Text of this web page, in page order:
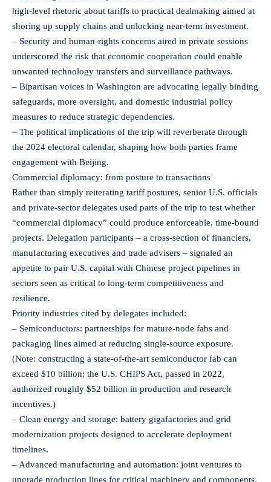
high-level rhetoric about tariffs to practical dealmaking aimed at
shoring up supply chains and unlocking near-term investment.
– Security and human-rights concerns aired in private sessions
underscored the risk that economic cooperation could enable
unwanted technology transfers and surveillance pathways.
– Bipartisan voices in Washington are advocating legally binding
safeguards, more oversight, and domestic industrial policy
measures to reduce strategic dependencies.
– The political implications of the trip will reverberate through
the 2024 electoral calendar, shaping how both parties frame
engagement with Beijing.
Commercial diplomacy: from posture to transactions
Rather than simply reiterating tariff postures, senior U.S. officials
and private-sector delegates used parts of the trip to test whether
“commercial diplomacy” could produce enforceable, time-bound
projects. Delegation participants – a cross-section of financiers,
manufacturing executives and trade advisers – signaled an
appetite to pair U.S. capital with Chinese project pipelines in
sectors seen as critical to long-term competitiveness and
resilience.
Priority industries cited by delegates included:
– Semiconductors: partnerships for mature-node fabs and
packaging lines aimed at reducing single‑source exposure.
(Note: constructing a state‑of‑the‑art semiconductor fab can
exceed $10 billion; the U.S. CHIPS Act, passed in 2022,
authorized roughly $52 billion in production and research
incentives.)
– Clean energy and storage: battery gigafactories and grid
modernization projects designed to accelerate deployment
timelines.
– Advanced manufacturing and automation: joint ventures to
upgrade production lines for critical machinery and components.